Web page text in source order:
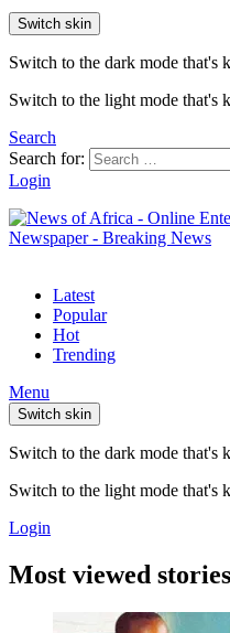
Switch skin
Switch to the dark mode that's
Switch to the light mode that's
Search
Search for:
Login
Latest
Popular
Hot
Trending
Menu
Switch skin
Switch to the dark mode that's
Switch to the light mode that's
Login
Most viewed stories